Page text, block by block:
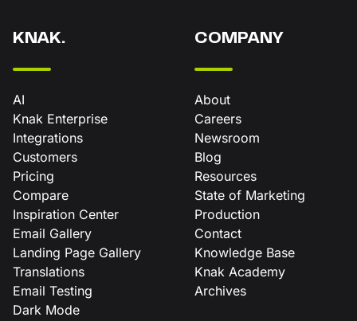
KNAK.
AI
Knak Enterprise
Integrations
Customers
Pricing
Compare
Inspiration Center
Email Gallery
Landing Page Gallery
Translations
Email Testing
Dark Mode
COMPANY
About
Careers
Newsroom
Blog
Resources
State of Marketing
Production
Contact
Knowledge Base
Knak Academy
Archives